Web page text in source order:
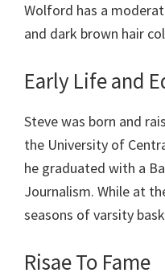
Wolford has a
and dark brown hair
Early Life and
Steve was born and
the University of
he graduated with a
Journalism. While at
seasons of varsity
Risae To Fame